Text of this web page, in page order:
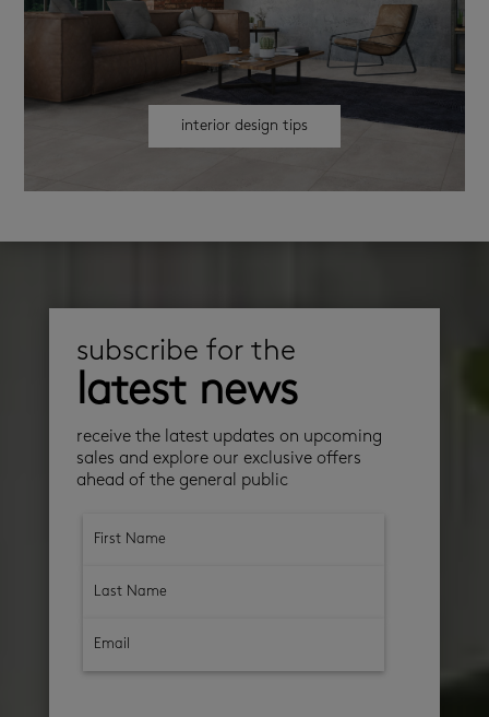
interior design tips
subscribe for the
latest news
receive the latest updates on upcoming
sales and explore our exclusive offers
ahead of the general public